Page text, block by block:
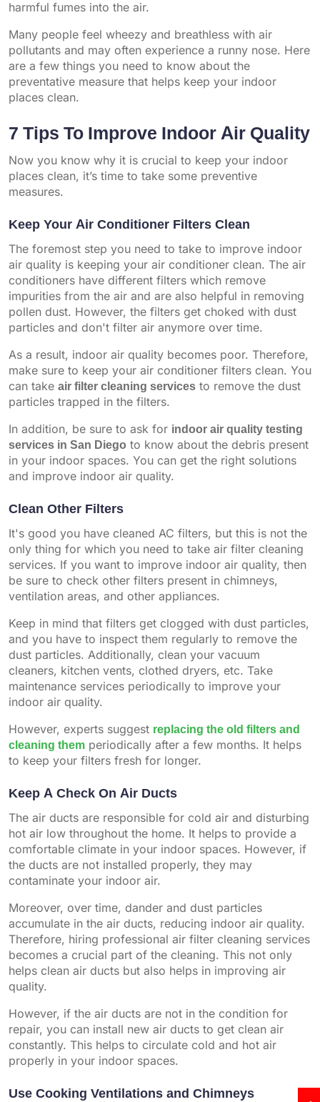
harmful fumes into the air.
Many people feel wheezy and breathless with air
pollutants and may often experience a runny nose. Here
are a few things you need to know about the
preventative measure that helps keep your indoor
places clean.
7 Tips To Improve Indoor Air Quality
Now you know why it is crucial to keep your indoor
places clean, it’s time to take some preventive
measures.
Keep Your Air Conditioner Filters Clean
The foremost step you need to take to improve indoor
air quality is keeping your air conditioner clean. The air
conditioners have different filters which remove
impurities from the air and are also helpful in removing
pollen dust. However, the filters get choked with dust
particles and don't filter air anymore over time.
As a result, indoor air quality becomes poor. Therefore,
make sure to keep your air conditioner filters clean. You
can take air filter cleaning services to remove the dust
particles trapped in the filters.
In addition, be sure to ask for indoor air quality testing
services in San Diego to know about the debris present
in your indoor spaces. You can get the right solutions
and improve indoor air quality.
Clean Other Filters
It's good you have cleaned AC filters, but this is not the
only thing for which you need to take air filter cleaning
services. If you want to improve indoor air quality, then
be sure to check other filters present in chimneys,
ventilation areas, and other appliances.
Keep in mind that filters get clogged with dust particles,
and you have to inspect them regularly to remove the
dust particles. Additionally, clean your vacuum
cleaners, kitchen vents, clothed dryers, etc. Take
maintenance services periodically to improve your
indoor air quality.
However, experts suggest replacing the old filters and
cleaning them periodically after a few months. It helps
to keep your filters fresh for longer.
Keep A Check On Air Ducts
The air ducts are responsible for cold air and disturbing
hot air low throughout the home. It helps to provide a
comfortable climate in your indoor spaces. However, if
the ducts are not installed properly, they may
contaminate your indoor air.
Moreover, over time, dander and dust particles
accumulate in the air ducts, reducing indoor air quality.
Therefore, hiring professional air filter cleaning services
becomes a crucial part of the cleaning. This not only
helps clean air ducts but also helps in improving air
quality.
However, if the air ducts are not in the condition for
repair, you can install new air ducts to get clean air
constantly. This helps to circulate cold and hot air
properly in your indoor spaces.
Use Cooking Ventilations and Chimneys